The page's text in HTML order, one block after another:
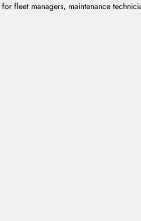
fleet managers, maintenance